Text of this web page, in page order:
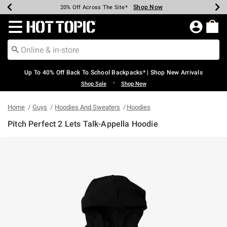
Earn Hot Cash Every $40 Spent* Shop Now
20% Off Across The Site* Shop Now
Up To 50% Off Select Styles* Shop Now
Up To 60% Off Clearance* Shop Now
Free Pickup In-Store* Shop Now
Free Shipping Over $75* Shop Now
Redirect to Hot Topic Home Page
Up To 40% Off Back To School Backpacks* | Shop New Arrivals
Shop Sale • Shop New
Home Guys Hoodies And Sweaters Hoodies
Pitch Perfect 2 Lets Talk-Appella Hoodie